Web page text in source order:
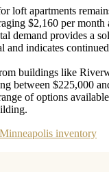
loft apartments
$2,160 per month
demand provides a
and indicates
buildings like
between $225,000
of options
inventory